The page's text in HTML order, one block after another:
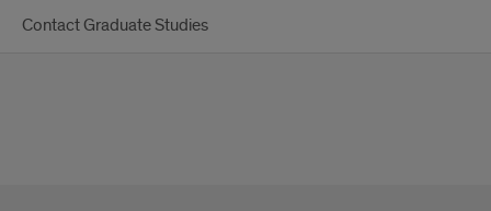
Contact Graduate Studies